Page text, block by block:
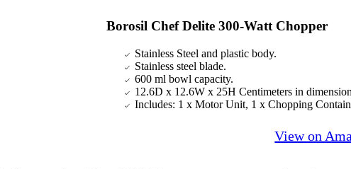
Borosil Chef Delite 300-Watt Chopper
Stainless Steel and plastic body.
Stainless steel blade.
600 ml bowl capacity.
12.6D x 12.6W x 25H Centimeters in
Includes: 1 x Motor Unit, 1 x Chopping
View on